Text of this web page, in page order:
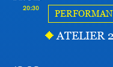
20:30
ATELIER